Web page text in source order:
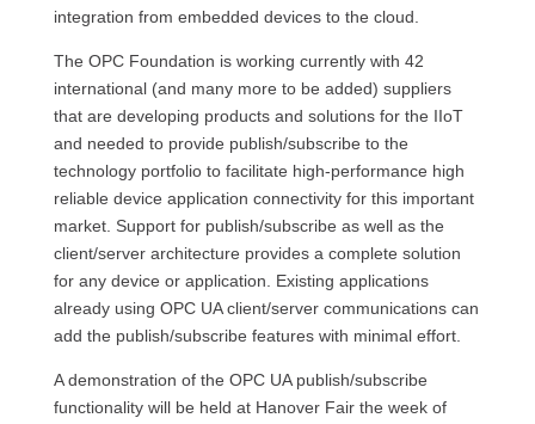
integration from embedded devices to the cloud.
The OPC Foundation is working currently with 42
international (and many more to be added) suppliers
that are developing products and solutions for the IIoT
and needed to provide publish/subscribe to the
technology portfolio to facilitate high-performance high
reliable device application connectivity for this important
market. Support for publish/subscribe as well as the
client/server architecture provides a complete solution
for any device or application. Existing applications
already using OPC UA client/server communications can
add the publish/subscribe features with minimal effort.
A demonstration of the OPC UA publish/subscribe
functionality will be held at Hanover Fair the week of